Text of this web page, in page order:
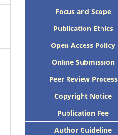
Focus and Scope
Publication Ethics
Open Access Policy
Online Submission
Peer Review Process
Copyright Notice
Publication Fee
Author Guideline